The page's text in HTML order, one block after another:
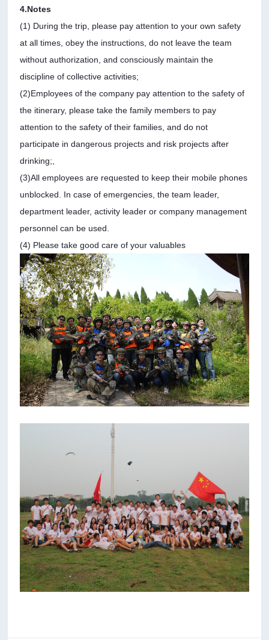
4.Notes
(1) During the trip, please pay attention to your own safety
at all times, obey the instructions, do not leave the team
without authorization, and consciously maintain the
discipline of collective activities;
(2)Employees of the company pay attention to the safety of
the itinerary, please take the family members to pay
attention to the safety of their families, and do not
participate in dangerous projects and risk projects after
drinking;,
(3)All employees are requested to keep their mobile phones
unblocked. In case of emergencies, the team leader,
department leader, activity leader or company management
personnel can be used.
(4) Please take good care of your valuables